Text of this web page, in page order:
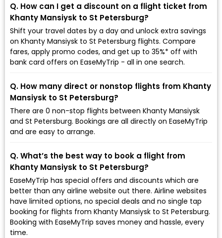
Q. How can I get a discount on a flight ticket from
Khanty Mansiysk to St Petersburg?
Shift your travel dates by a day and unlock extra savings
on Khanty Mansiysk to St Petersburg flights. Compare
fares, apply promo codes, and get up to 35%* off with
bank card offers on EaseMyTrip - all in one search.
Q. How many direct or nonstop flights from Khanty
Mansiysk to St Petersburg?
There are 0 non-stop flights between Khanty Mansiysk
and St Petersburg. Bookings are all directly on EaseMyTrip
and are easy to arrange.
Q. What’s the best way to book a flight from
Khanty Mansiysk to St Petersburg?
EaseMyTrip has special offers and discounts which are
better than any airline website out there. Airline websites
have limited options, no special deals and no single tap
booking for flights from Khanty Mansiysk to St Petersburg.
Booking with EaseMyTrip saves money and hassle, every
time.